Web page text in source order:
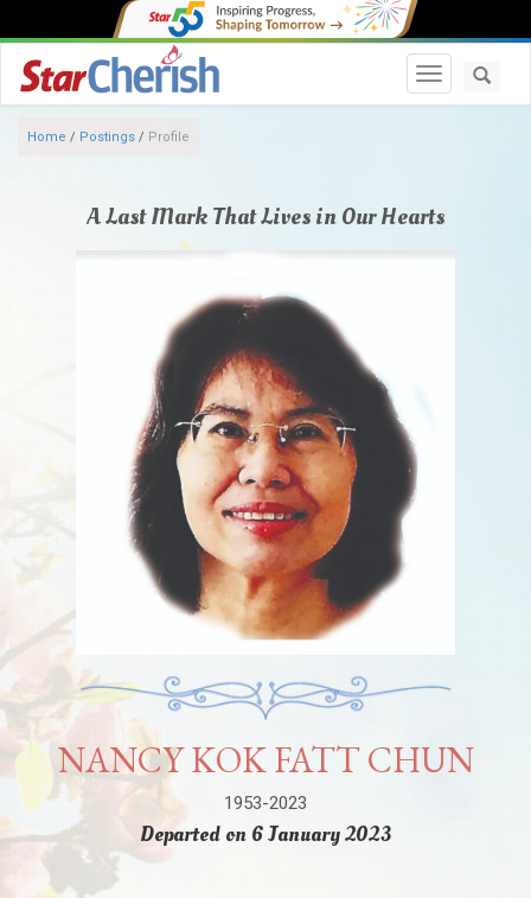
Toggle
Home / Postings / Profile
A Last Mark That Lives in Our Hearts
NANCY KOK FATT CHUN
1953-2023
Departed on 6 January 2023